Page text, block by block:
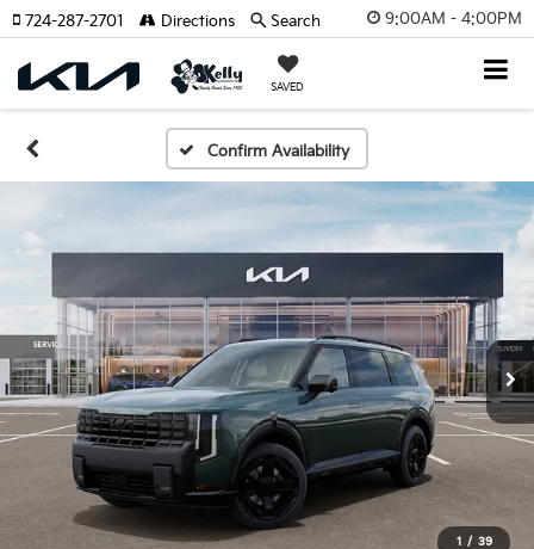
9:00AM - 4:00PM
SAVED
724-287-2701 Directions Search
Confirm Availability
1 / 39